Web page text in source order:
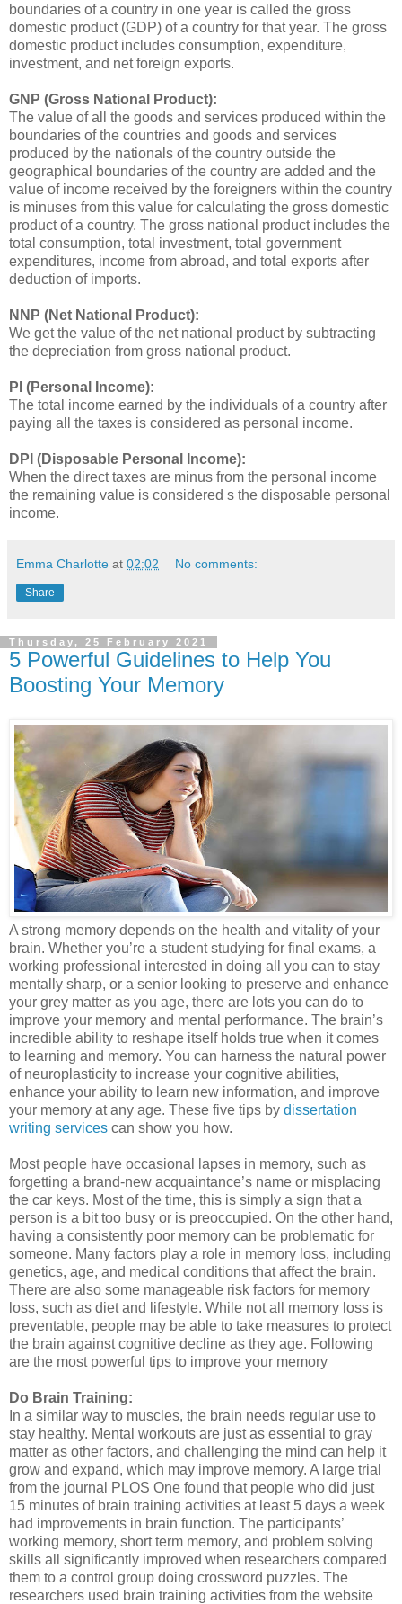
boundaries of a country in one year is called the gross
domestic product (GDP) of a country for that year. The gross
domestic product includes consumption, expenditure,
investment, and net foreign exports.
GNP (Gross National Product):
The value of all the goods and services produced within the
boundaries of the countries and goods and services
produced by the nationals of the country outside the
geographical boundaries of the country are added and the
value of income received by the foreigners within the country
is minuses from this value for calculating the gross domestic
product of a country. The gross national product includes the
total consumption, total investment, total government
expenditures, income from abroad, and total exports after
deduction of imports.
NNP (Net National Product):
We get the value of the net national product by subtracting
the depreciation from gross national product.
PI (Personal Income):
The total income earned by the individuals of a country after
paying all the taxes is considered as personal income.
DPI (Disposable Personal Income):
When the direct taxes are minus from the personal income
the remaining value is considered s the disposable personal
income.
Emma Charlotte at 02:02 No comments:
Share
Thursday, 25 February 2021
5 Powerful Guidelines to Help You
Boosting Your Memory
A strong memory depends on the health and vitality of your
brain. Whether you’re a student studying for final exams, a
working professional interested in doing all you can to stay
mentally sharp, or a senior looking to preserve and enhance
your grey matter as you age, there are lots you can do to
improve your memory and mental performance. The brain’s
incredible ability to reshape itself holds true when it comes
to learning and memory. You can harness the natural power
of neuroplasticity to increase your cognitive abilities,
enhance your ability to learn new information, and improve
your memory at any age. These five tips by dissertation
writing services can show you how.
Most people have occasional lapses in memory, such as
forgetting a brand-new acquaintance’s name or misplacing
the car keys. Most of the time, this is simply a sign that a
person is a bit too busy or is preoccupied. On the other hand,
having a consistently poor memory can be problematic for
someone. Many factors play a role in memory loss, including
genetics, age, and medical conditions that affect the brain.
There are also some manageable risk factors for memory
loss, such as diet and lifestyle. While not all memory loss is
preventable, people may be able to take measures to protect
the brain against cognitive decline as they age. Following
are the most powerful tips to improve your memory
Do Brain Training:
In a similar way to muscles, the brain needs regular use to
stay healthy. Mental workouts are just as essential to gray
matter as other factors, and challenging the mind can help it
grow and expand, which may improve memory. A large trial
from the journal PLOS One found that people who did just
15 minutes of brain training activities at least 5 days a week
had improvements in brain function. The participants’
working memory, short term memory, and problem solving
skills all significantly improved when researchers compared
them to a control group doing crossword puzzles. The
researchers used brain training activities from the website